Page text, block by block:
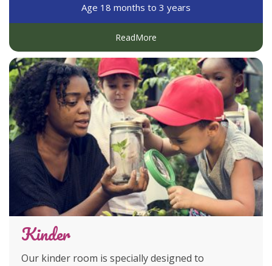
Age 18 months to 3 years
ReadMore
Kinder
Our kinder room is specially designed to